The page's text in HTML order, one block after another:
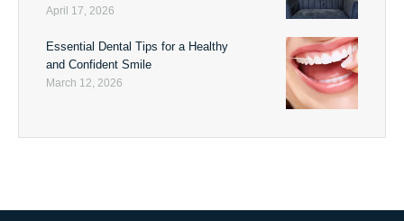
April 17, 2026
Essential Dental Tips for a Healthy
and Confident Smile
March 12, 2026